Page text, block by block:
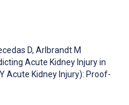
D, Arlbrandt M
Acute Kidney Injury in
Acute Kidney Injury): Proof-